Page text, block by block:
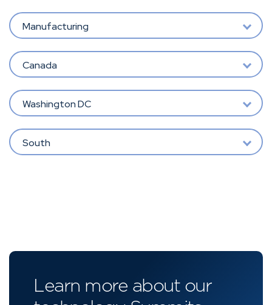
Manufacturing
Canada
Washington DC
South
Learn more about our